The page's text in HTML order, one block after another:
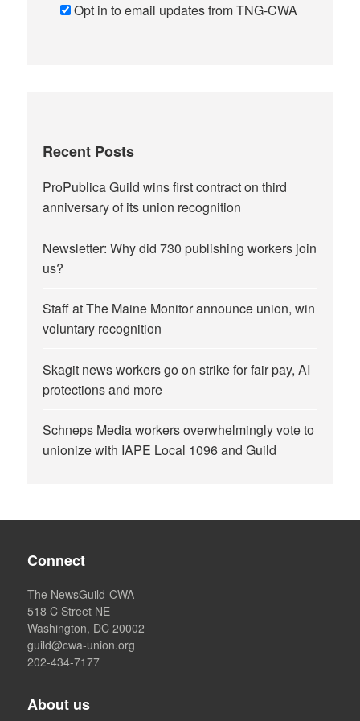
Opt in to email updates from TNG-CWA
Recent Posts
ProPublica Guild wins first contract on third
anniversary of its union recognition
Newsletter: Why did 730 publishing workers join
us?
Staff at The Maine Monitor announce union, win
voluntary recognition
Skagit news workers go on strike for fair pay, AI
protections and more
Schneps Media workers overwhelmingly vote to
unionize with IAPE Local 1096 and Guild
Connect
The NewsGuild-CWA
518 C Street NE
Washington, DC 20002
guild@cwa-union.org
202-434-7177
About us